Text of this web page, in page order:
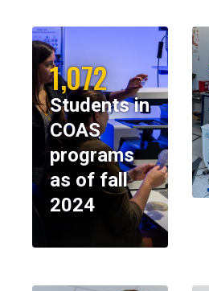
1,072
Students in
COAS
programs
as of fall
2024